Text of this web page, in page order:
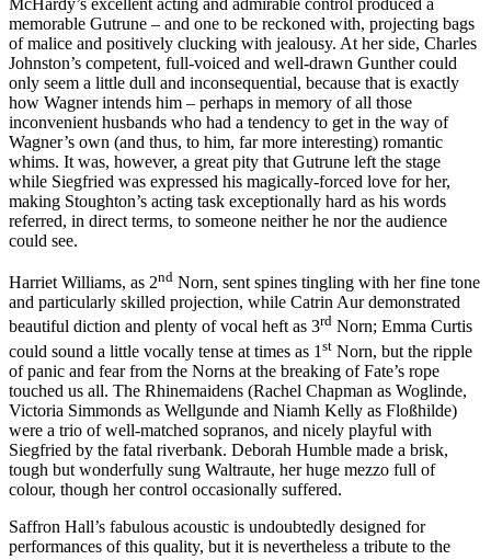
memorable Gutrune – and one to be reckoned with, projecting bags
of malice and positively clucking with jealousy. At her side, Charles
Johnston’s competent, full-voiced and well-drawn Gunther could
only seem a little dull and inconsequential, because that is exactly
how Wagner intends him – perhaps in memory of all those
inconvenient husbands who had a tendency to get in the way of
Wagner’s own (and thus, to him, far more interesting) romantic
whims. It was, however, a great pity that Gutrune left the stage
while Siegfried was expressed his magically-forced love for her,
making Stoughton’s acting task exceptionally hard as his words
referred, in direct terms, to someone neither he nor the audience
could see.
Harriet Williams, as 2nd Norn, sent spines tingling with her fine tone
and particularly skilled projection, while Catrin Aur demonstrated
beautiful diction and plenty of vocal heft as 3rd Norn; Emma Curtis
could sound a little vocally tense at times as 1 st Norn, but the ripple
of panic and fear from the Norns at the breaking of Fate’s rope
touched us all. The Rhinemaidens (Rachel Chapman as Woglinde,
Victoria Simmonds as Wellgunde and Niamh Kelly as Floßhilde)
were a trio of well-matched sopranos, and nicely playful with
Siegfried by the fatal riverbank. Deborah Humble made a brisk,
tough but wonderfully sung Waltraute, her huge mezzo full of
colour, though her control occasionally suffered.
Saffron Hall’s fabulous acoustic is undoubtedly designed for
performances of this quality, but it is nevertheless a tribute to the